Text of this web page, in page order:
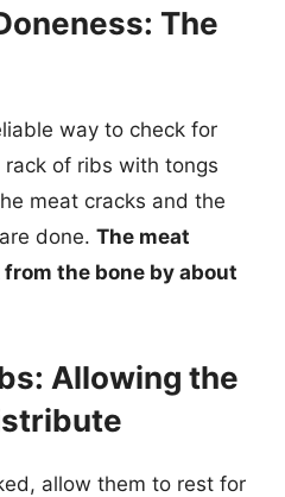
The
way to check for
of ribs with tongs
meat cracks and the
done. The meat
the bone by about
Allowing the
allow them to rest for